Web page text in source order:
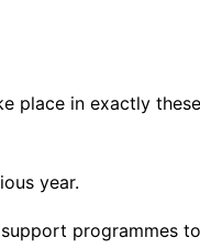
place in exactly
year.
programmes